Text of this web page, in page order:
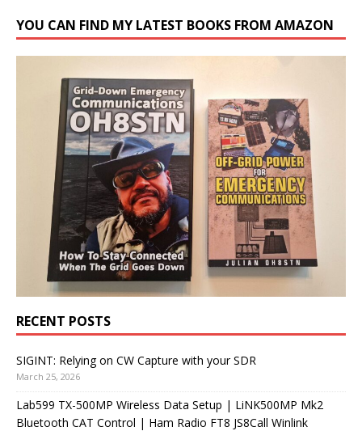
YOU CAN FIND MY LATEST BOOKS FROM AMAZON
RECENT POSTS
SIGINT: Relying on CW Capture with your SDR
March 25, 2026
Lab599 TX-500MP Wireless Data Setup | LiNK500MP Mk2
Bluetooth CAT Control | Ham Radio FT8 JS8Call Winlink